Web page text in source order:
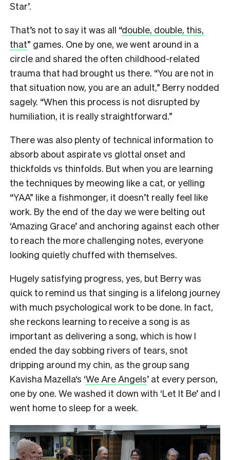
Star’.
That’s not to say it was all “double, double, this,
that” games. One by one, we went around in a
circle and shared the often childhood-related
trauma that had brought us there. “You are not in
that situation now, you are an adult,” Berry nodded
sagely. “When this process is not disrupted by
humiliation, it is really straightforward.”
There was also plenty of technical information to
absorb about aspirate vs glottal onset and
thickfolds vs thinfolds. But when you are learning
the techniques by meowing like a cat, or yelling
“YAA” like a fishmonger, it doesn’t really feel like
work. By the end of the day we were belting out
‘Amazing Grace’ and anchoring against each other
to reach the more challenging notes, everyone
looking quietly chuffed with themselves.
Hugely satisfying progress, yes, but Berry was
quick to remind us that singing is a lifelong journey
with much psychological work to be done. In fact,
she reckons learning to receive a song is as
important as delivering a song, which is how I
ended the day sobbing rivers of tears, snot
dripping around my chin, as the group sang
Kavisha Mazella‘s ‘We Are Angels’ at every person,
one by one. We washed it down with ‘Let It Be’ and I
went home to sleep for a week.